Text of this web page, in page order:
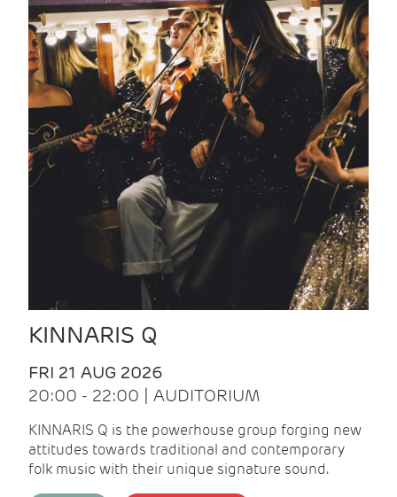
KINNARIS Q
FRI 21 AUG 2026
20:00 - 22:00 | AUDITORIUM
KINNARIS Q is the powerhouse group forging new
attitudes towards traditional and contemporary
folk music with their unique signature sound.